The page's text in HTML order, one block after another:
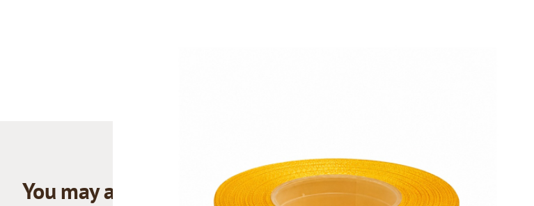
You may also like